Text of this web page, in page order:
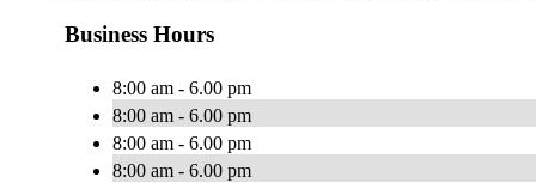
Business Hours
8:00 am - 6.00 pm
8:00 am - 6.00 pm
8:00 am - 6.00 pm
8:00 am - 6.00 pm